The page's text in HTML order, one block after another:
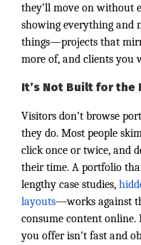
they’ll move on without
showing everything and
things—projects that
more of, and clients you
It’s Not Built for the
Visitors don’t browse
they do. Most people
click once or twice, and
their time. A portfolio
lengthy case studies,
layouts—works against
consume content
you offer isn’t fast and